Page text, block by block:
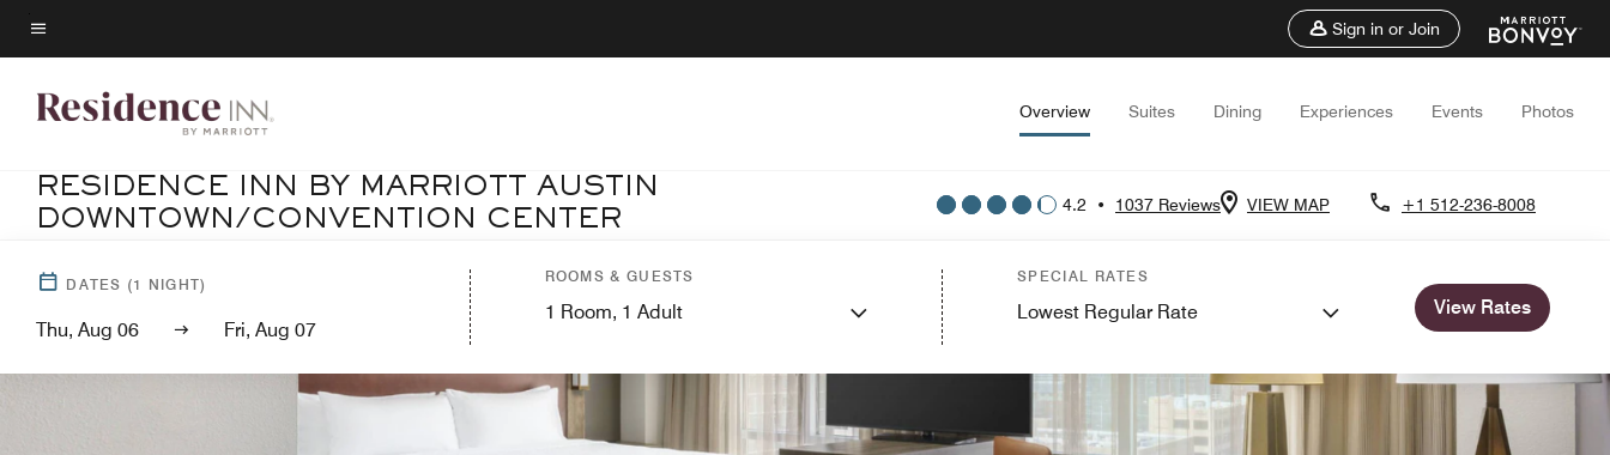
Skip
to
content
Menu text
Sign in or Join
Overview Suites Dining Experiences Events Photos
RESIDENCE INN BY MARRIOTT AUSTIN
DOWNTOWN/CONVENTION CENTER
4.2 • 1037 Reviews VIEW MAP +1 512-236-8008
DATES (1 NIGHT)
Thu, Aug 06 Fri, Aug 07
ROOMS & GUESTS
1 Room, 1 Adult
SPECIAL RATES
Lowest Regular Rate View Rates